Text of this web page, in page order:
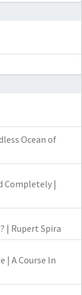
Ocean of
Completely |
| Rupert Spira
| A Course In